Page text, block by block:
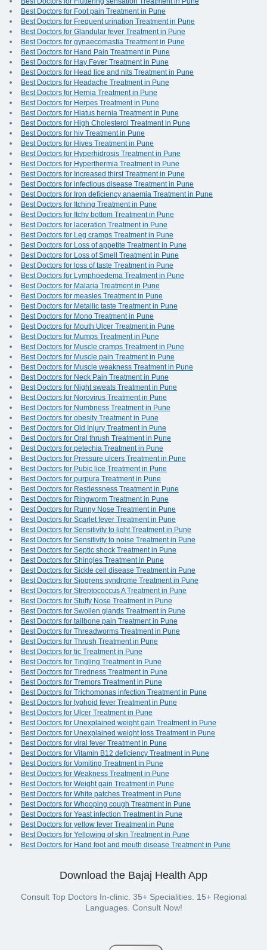
Best Doctors for Foot pain Treatment in Pune
Best Doctors for Frequent urination Treatment in Pune
Best Doctors for Glandular fever Treatment in Pune
Best Doctors for gynaecomastia Treatment in Pune
Best Doctors for Hand Pain Treatment in Pune
Best Doctors for Hay Fever Treatment in Pune
Best Doctors for Head lice and nits Treatment in Pune
Best Doctors for Headache Treatment in Pune
Best Doctors for Hernia Treatment in Pune
Best Doctors for Herpes Treatment in Pune
Best Doctors for Hiatus hernia Treatment in Pune
Best Doctors for High Cholesterol Treatment in Pune
Best Doctors for hiv Treatment in Pune
Best Doctors for Hives Treatment in Pune
Best Doctors for Hyperhidrosis Treatment in Pune
Best Doctors for Hyperthermia Treatment in Pune
Best Doctors for Increased thirst Treatment in Pune
Best Doctors for infectious disease Treatment in Pune
Best Doctors for Iron deficiency anaemia Treatment in Pune
Best Doctors for Itching Treatment in Pune
Best Doctors for Itchy bottom Treatment in Pune
Best Doctors for laceration Treatment in Pune
Best Doctors for Leg cramps Treatment in Pune
Best Doctors for Loss of appetite Treatment in Pune
Best Doctors for Loss of Smell Treatment in Pune
Best Doctors for loss of taste Treatment in Pune
Best Doctors for Lymphoedema Treatment in Pune
Best Doctors for Malaria Treatment in Pune
Best Doctors for measles Treatment in Pune
Best Doctors for Metallic taste Treatment in Pune
Best Doctors for Mono Treatment in Pune
Best Doctors for Mouth Ulcer Treatment in Pune
Best Doctors for Mumps Treatment in Pune
Best Doctors for Muscle cramps Treatment in Pune
Best Doctors for Muscle pain Treatment in Pune
Best Doctors for Muscle weakness Treatment in Pune
Best Doctors for Neck Pain Treatment in Pune
Best Doctors for Night sweats Treatment in Pune
Best Doctors for Norovirus Treatment in Pune
Best Doctors for Numbness Treatment in Pune
Best Doctors for obesity Treatment in Pune
Best Doctors for Old Injury Treatment in Pune
Best Doctors for Oral thrush Treatment in Pune
Best Doctors for petechia Treatment in Pune
Best Doctors for Pressure ulcers Treatment in Pune
Best Doctors for Pubic lice Treatment in Pune
Best Doctors for purpura Treatment in Pune
Best Doctors for Restlessness Treatment in Pune
Best Doctors for Ringworm Treatment in Pune
Best Doctors for Runny Nose Treatment in Pune
Best Doctors for Scarlet fever Treatment in Pune
Best Doctors for Sensitivity to light Treatment in Pune
Best Doctors for Sensitivity to noise Treatment in Pune
Best Doctors for Septic shock Treatment in Pune
Best Doctors for Shingles Treatment in Pune
Best Doctors for Sickle cell disease Treatment in Pune
Best Doctors for Sjogrens syndrome Treatment in Pune
Best Doctors for Streptococcus A Treatment in Pune
Best Doctors for Stuffy Nose Treatment in Pune
Best Doctors for Swollen glands Treatment in Pune
Best Doctors for tailbone pain Treatment in Pune
Best Doctors for Threadworms Treatment in Pune
Best Doctors for Thrush Treatment in Pune
Best Doctors for tic Treatment in Pune
Best Doctors for Tingling Treatment in Pune
Best Doctors for Tiredness Treatment in Pune
Best Doctors for Tremors Treatment in Pune
Best Doctors for Trichomonas infection Treatment in Pune
Best Doctors for typhoid fever Treatment in Pune
Best Doctors for Ulcer Treatment in Pune
Best Doctors for Unexplained weight gain Treatment in Pune
Best Doctors for Unexplained weight loss Treatment in Pune
Best Doctors for viral fever Treatment in Pune
Best Doctors for Vitamin B12 deficiency Treatment in Pune
Best Doctors for Vomiting Treatment in Pune
Best Doctors for Weakness Treatment in Pune
Best Doctors for Weight gain Treatment in Pune
Best Doctors for White patches Treatment in Pune
Best Doctors for Whooping cough Treatment in Pune
Best Doctors for Yeast infection Treatment in Pune
Best Doctors for yellow fever Treatment in Pune
Best Doctors for Yellowing of skin Treatment in Pune
Best Doctors for Hand foot and mouth disease Treatment in Pune
Download the Bajaj Health App
Consult Top Doctors In-clinic. 35+ Specialities. 15+ Regional
Languages. Consult Now!